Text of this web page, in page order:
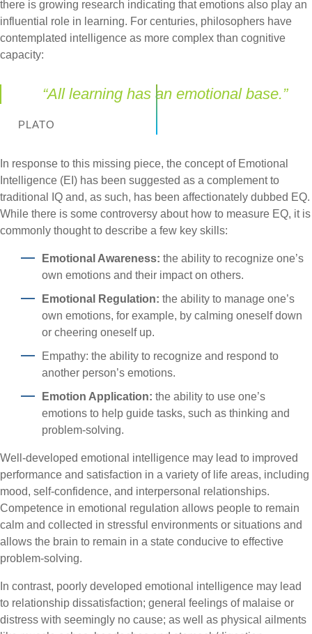
there is growing research indicating that emotions also play an
influential role in learning. For centuries, philosophers have
contemplated intelligence as more complex than cognitive
capacity:
“All learning has an emotional base.”
PLATO
In response to this missing piece, the concept of Emotional
Intelligence (EI) has been suggested as a complement to
traditional IQ and, as such, has been affectionately dubbed EQ.
While there is some controversy about how to measure EQ, it is
commonly thought to describe a few key skills:
Emotional Awareness: the ability to recognize one’s
own emotions and their impact on others.
Emotional Regulation: the ability to manage one’s
own emotions, for example, by calming oneself down
or cheering oneself up.
Empathy: the ability to recognize and respond to
another person’s emotions.
Emotion Application: the ability to use one’s
emotions to help guide tasks, such as thinking and
problem-solving.
Well-developed emotional intelligence may lead to improved
performance and satisfaction in a variety of life areas, including
mood, self-confidence, and interpersonal relationships.
Competence in emotional regulation allows people to remain
calm and collected in stressful environments or situations and
allows the brain to remain in a state conducive to effective
problem-solving.
In contrast, poorly developed emotional intelligence may lead
to relationship dissatisfaction; general feelings of malaise or
distress with seemingly no cause; as well as physical ailments